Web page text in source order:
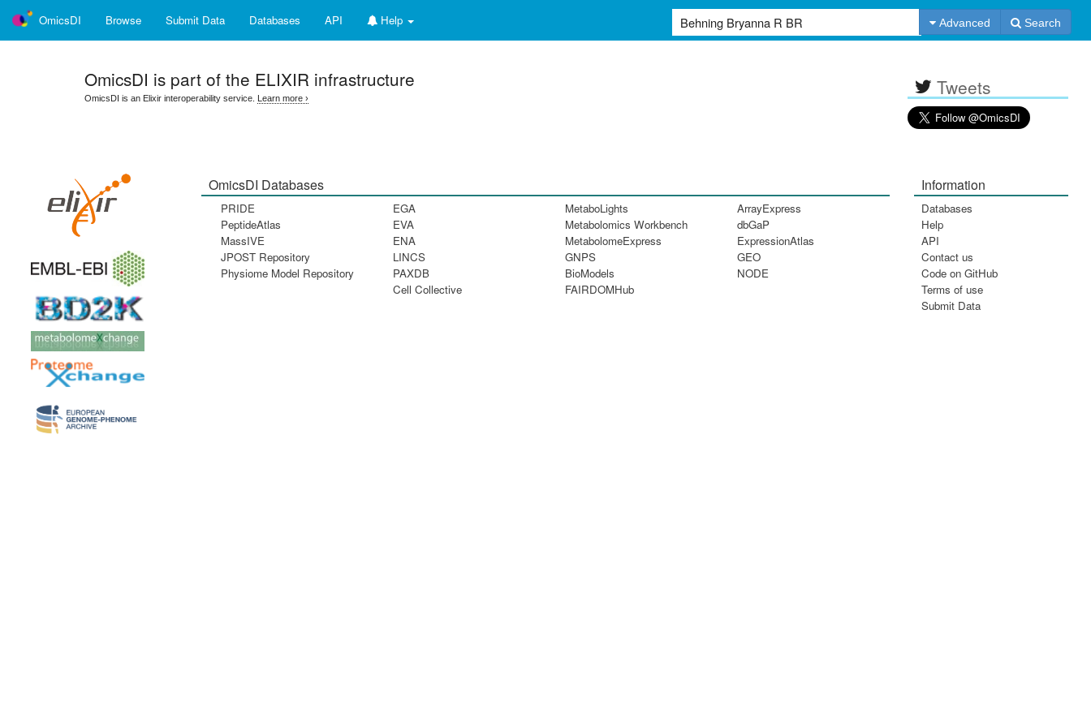
OmicsDI Browse Submit Data Databases API Help Advanced Search
OmicsDI is part of the ELIXIR infrastructure
OmicsDI is an Elixir interoperability service. Learn more › Tweets
OmicsDI Databases
PRIDE
PeptideAtlas
MassIVE
JPOST Repository
Physiome Model Repository
EGA
EVA
ENA
LINCS
PAXDB
Cell Collective
MetaboLights
Metabolomics Workbench
MetabolomeExpress
GNPS
BioModels
FAIRDOMHub
ArrayExpress
dbGaP
ExpressionAtlas
GEO
NODE
Information
Databases
Help
API
Contact us
Code on GitHub
Terms of use
Submit Data